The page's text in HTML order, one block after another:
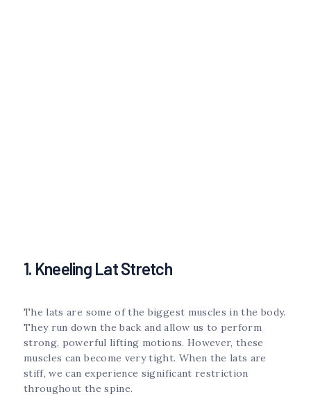
1. Kneeling Lat Stretch
The lats are some of the biggest muscles in the body.
They run down the back and allow us to perform
strong, powerful lifting motions. However, these
muscles can become very tight. When the lats are
stiff, we can experience significant restriction
throughout the spine.